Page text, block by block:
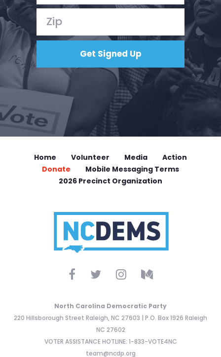
Home Volunteer Media
Action
Donate
Mobile Messaging Terms
2026 Precinct Organization
North Carolina Democratic Party
220 Hillsborough Street Raleigh, NC 27603 | P.O. Box 1926 Raleigh
NC 27602
VOTER ASSISTANCE HOTLINE: 1-833-VOTE4NC
team@ncdp.org